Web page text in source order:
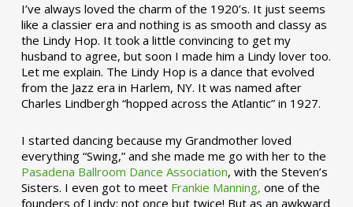
I’ve always loved the charm of the 1920’s. It just seems
like a classier era and nothing is as smooth and classy as
the Lindy Hop. It took a little convincing to get my
husband to agree, but soon I made him a Lindy lover too.
Let me explain. The Lindy Hop is a dance that evolved
from the Jazz era in Harlem, NY. It was named after
Charles Lindbergh “hopped across the Atlantic” in 1927.
I started dancing because my Grandmother loved
everything “Swing,” and she made me go with her to the
Pasadena Ballroom Dance Association, with the Steven’s
Sisters. I even got to meet Frankie Manning, one of the
founders of Lindy; not once but twice! But as an awkward